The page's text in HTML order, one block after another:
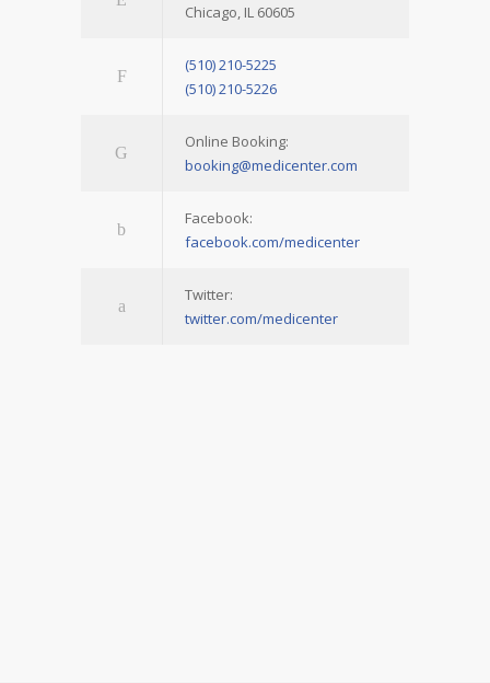
Chicago, IL 60605
(510) 210-5225
(510) 210-5226
Online Booking:
booking@medicenter.com
Facebook:
facebook.com/medicenter
Twitter:
twitter.com/medicenter